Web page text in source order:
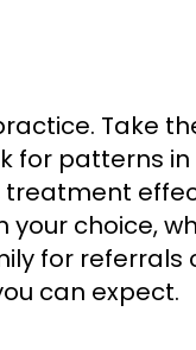
Take
for patterns
your choice,
for referrals
can expect.